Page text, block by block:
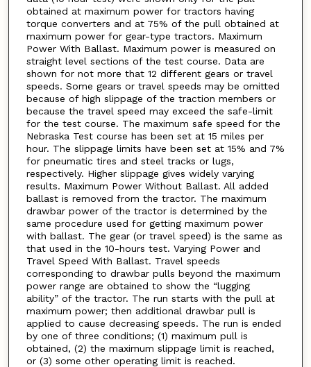
obtained at maximum power for tractors having
torque converters and at 75% of the pull obtained at
maximum power for gear-type tractors. Maximum
Power With Ballast. Maximum power is measured on
straight level sections of the test course. Data are
shown for not more that 12 different gears or travel
speeds. Some gears or travel speeds may be omitted
because of high slippage of the traction members or
because the travel speed may exceed the safe-limit
for the test course. The maximum safe speed for the
Nebraska Test course has been set at 15 miles per
hour. The slippage limits have been set at 15% and 7%
for pneumatic tires and steel tracks or lugs,
respectively. Higher slippage gives widely varying
results. Maximum Power Without Ballast. All added
ballast is removed from the tractor. The maximum
drawbar power of the tractor is determined by the
same procedure used for getting maximum power
with ballast. The gear (or travel speed) is the same as
that used in the 10-hours test. Varying Power and
Travel Speed With Ballast. Travel speeds
corresponding to drawbar pulls beyond the maximum
power range are obtained to show the “lugging
ability” of the tractor. The run starts with the pull at
maximum power; then additional drawbar pull is
applied to cause decreasing speeds. The run is ended
by one of three conditions; (1) maximum pull is
obtained, (2) the maximum slippage limit is reached,
or (3) some other operating limit is reached.